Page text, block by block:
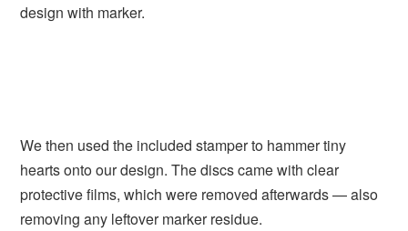
design with marker.
We then used the included stamper to hammer tiny
hearts onto our design. The discs came with clear
protective films, which were removed afterwards — also
removing any leftover marker residue.